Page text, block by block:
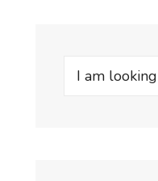
Search